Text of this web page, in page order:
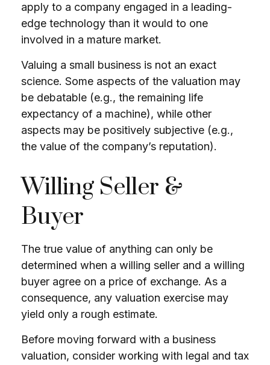
apply to a company engaged in a leading-
edge technology than it would to one
involved in a mature market.
Valuing a small business is not an exact
science. Some aspects of the valuation may
be debatable (e.g., the remaining life
expectancy of a machine), while other
aspects may be positively subjective (e.g.,
the value of the company’s reputation).
Willing Seller &
Buyer
The true value of anything can only be
determined when a willing seller and a willing
buyer agree on a price of exchange. As a
consequence, any valuation exercise may
yield only a rough estimate.
Before moving forward with a business
valuation, consider working with legal and tax